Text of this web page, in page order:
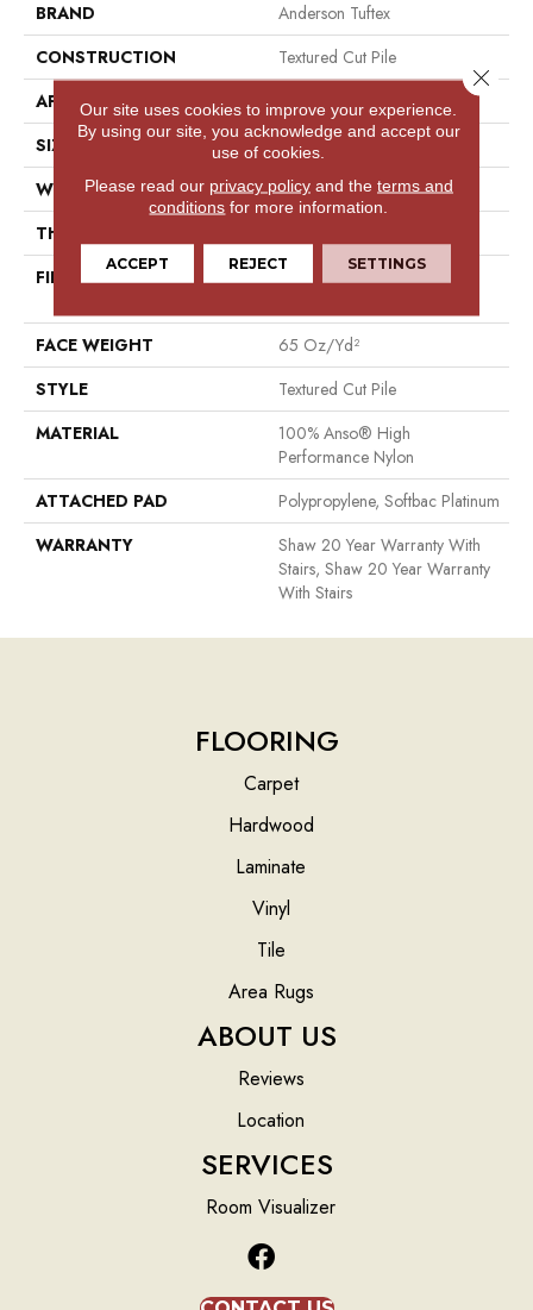
BRAND
Anderson Tuftex
CONSTRUCTION
Textured Cut Pile
APPLICATION
Residential
SIZE
12 Ft
WIDTH
12 Ft
THICKNESS
FIBER
100% Anso® High
FACE WEIGHT
65 Oz/yd²
STYLE
Textured Cut Pile
MATERIAL
100% Anso® High
Performance Nylon
ATTACHED PAD
Polypropylene, Softbac Platinum
WARRANTY
Shaw 20 Year Warranty With
Stairs, Shaw 20 Year Warranty
With Stairs
FLOORING
Carpet
Hardwood
Laminate
Vinyl
Tile
Area Rugs
ABOUT US
Reviews
Location
SERVICES
Room Visualizer
Our site uses cookies to improve your experience.
By using our site, you acknowledge and accept our
use of cookies.
Please read our privacy policyand the terms and
conditions for more information.
ACCEPT REJECT SETTINGS
Close